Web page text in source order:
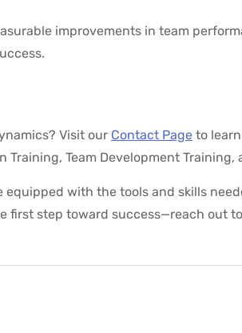
improvements in team
Visit our Contact Page to
Team Development Training,
with the tools and skills
first step toward success—reach out